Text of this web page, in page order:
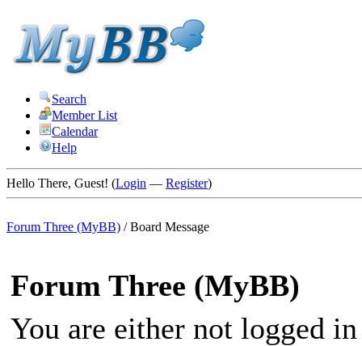
Search
Member List
Calendar
Help
Hello There, Guest! (Login — Register)
Forum Three (MyBB) /Board Message
Forum Three (MyBB)
You are either not logged